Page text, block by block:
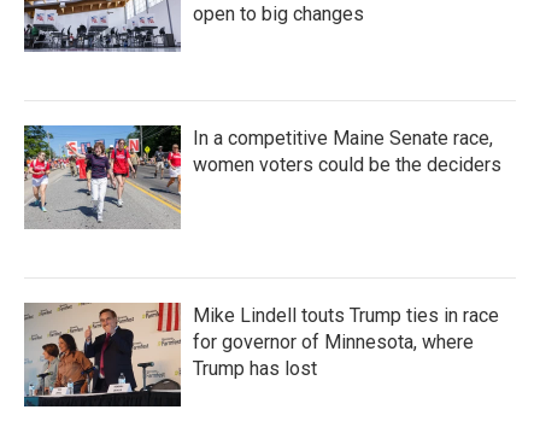
open to big changes
In a competitive Maine Senate race,
women voters could be the deciders
Mike Lindell touts Trump ties in race
for governor of Minnesota, where
Trump has lost